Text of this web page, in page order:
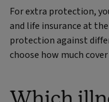
For extra protection,
and life insurance at
protection against
choose how much
Which